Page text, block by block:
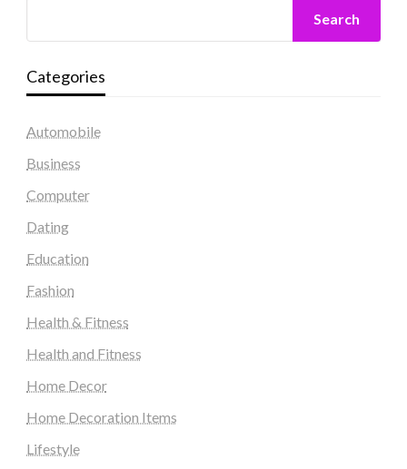
Search
Categories
Automobile
Business
Computer
Dating
Education
Fashion
Health & Fitness
Health and Fitness
Home Decor
Home Decoration Items
Lifestyle